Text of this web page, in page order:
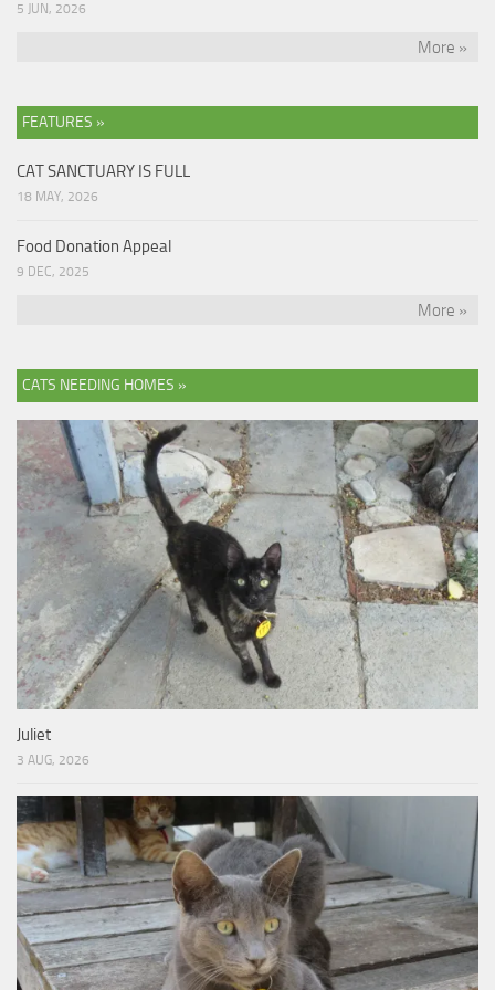
5 JUN, 2026
More »
FEATURES »
CAT SANCTUARY IS FULL
18 MAY, 2026
Food Donation Appeal
9 DEC, 2025
More »
CATS NEEDING HOMES »
Juliet
3 AUG, 2026